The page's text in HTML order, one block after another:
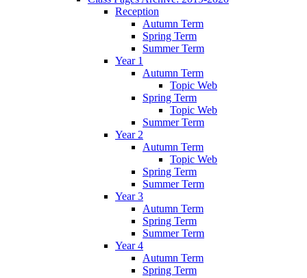
Reception
Autumn Term
Spring Term
Summer Term
Year 1
Autumn Term
Topic Web
Spring Term
Topic Web
Summer Term
Year 2
Autumn Term
Topic Web
Spring Term
Summer Term
Year 3
Autumn Term
Spring Term
Summer Term
Year 4
Autumn Term
Spring Term